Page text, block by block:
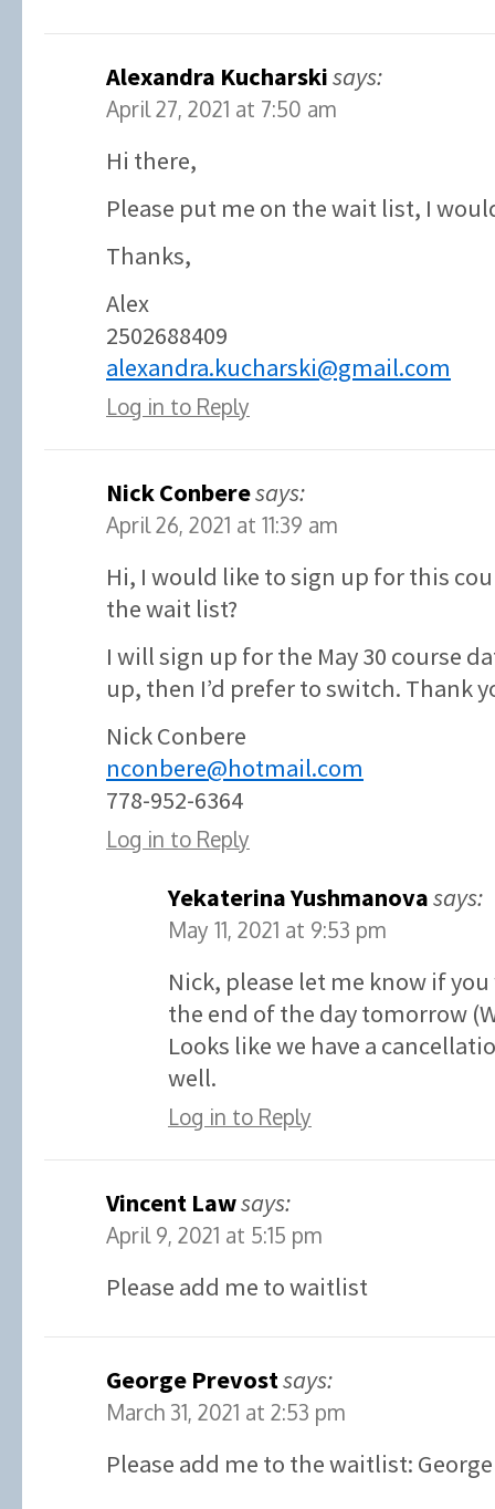
Alexandra Kucharskisays:
April 27, 2021 at 7:50 am
Hi there,
Please put me on the wait list, I
Thanks,
Alex
2502688409
alexandra.kucharski@gmail.com
Log in to Reply
Nick Conberesays:
April 26, 2021 at 11:39 am
Hi, I would like to sign up for this
the wait list?
I will sign up for the May 30 course
up, then I’d prefer to switch. Thank
Nick Conbere
nconbere@hotmail.com
778-952-6364
Log in to Reply
Yekaterina Yushmanovasays:
May 11, 2021 at 9:53 pm
Nick, please let me know if
the end of the day tomorrow
Looks like we have a
well.
Log in to Reply
Vincent Lawsays:
April 9, 2021 at 5:15 pm
Please add me to waitlist
George Prevostsays:
March 31, 2021 at 2:53 pm
Please add me to the waitlist: